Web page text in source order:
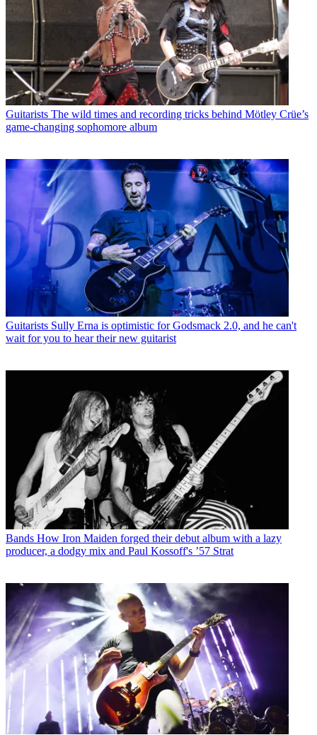
Guitarists The wild times and recording tricks behind Mötley Crüe’s
game-changing sophomore album
Guitarists Sully Erna is optimistic for Godsmack 2.0, and he can't
wait for you to hear their new guitarist
Bands How Iron Maiden forged their debut album with a lazy
producer, a dodgy mix and Paul Kossoff's ’57 Strat